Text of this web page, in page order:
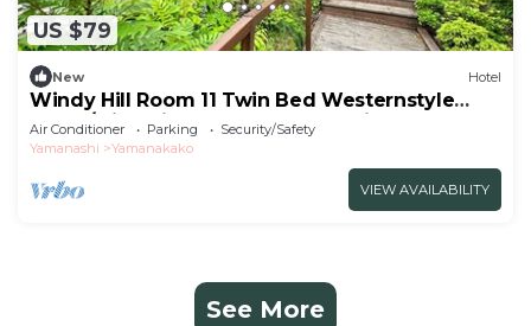
US $79
New Hotel
Windy Hill Room 11 Twin Bed Westernstyle
Room/Minamitsurugun Yamanashi
Air Conditioner Parking
Security/Safety
Yamanashi
Yamanakako
VIEW AVAILABILITY
See More